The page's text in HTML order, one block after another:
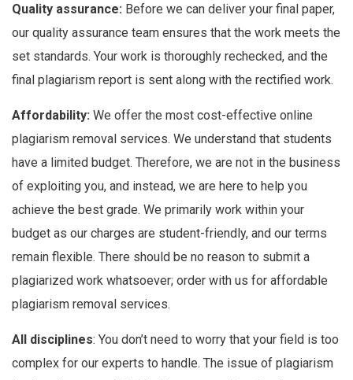
Quality assurance: Before we can deliver your final paper,
our quality assurance team ensures that the work meets the
set standards. Your work is thoroughly rechecked, and the
final plagiarism report is sent along with the rectified work.
Affordability: We offer the most cost-effective online
plagiarism removal services. We understand that students
have a limited budget. Therefore, we are not in the business
of exploiting you, and instead, we are here to help you
achieve the best grade. We primarily work within your
budget as our charges are student-friendly, and our terms
remain flexible. There should be no reason to submit a
plagiarized work whatsoever; order with us for affordable
plagiarism removal services.
All disciplines: You don’t need to worry that your field is too
complex for our experts to handle. The issue of plagiarism